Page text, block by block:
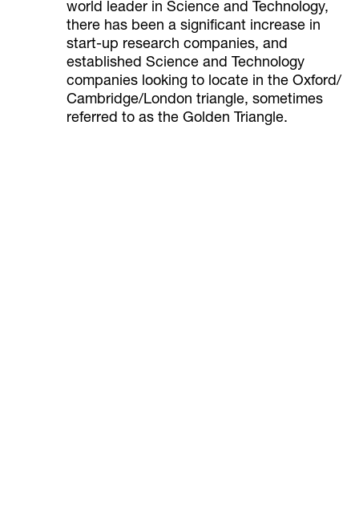
world leader in Science and Technology,
there has been a significant increase in
start-up research companies, and
established Science and Technology
companies looking to locate in the Oxford/
Cambridge/London triangle, sometimes
referred to as the Golden Triangle.